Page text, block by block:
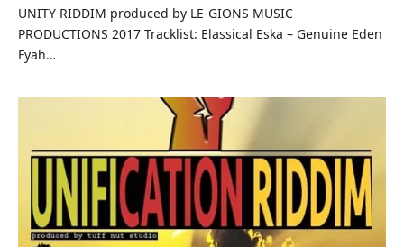
UNITY RIDDIM produced by LE-GIONS MUSIC
PRODUCTIONS 2017 Tracklist: Elassical Eska – Genuine Eden
Fyah…